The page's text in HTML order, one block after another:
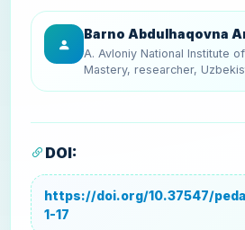
Barno Abdulhaqovna
A. Avloniy National Institute
Mastery, researcher,
DOI:
https://doi.org/10.37547/
1-17